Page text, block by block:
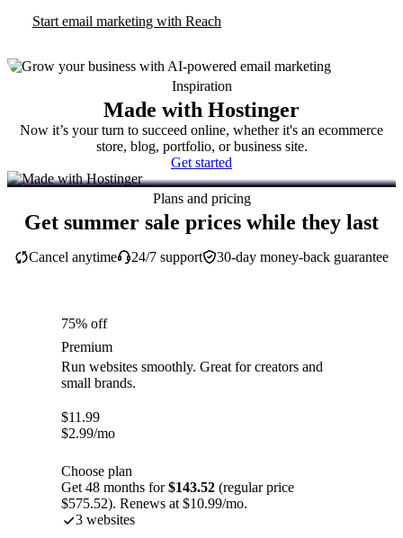
Start email marketing with Reach
Inspiration
Made with Hostinger
Now it’s your turn to succeed online, whether it's an ecommerce
store, blog, portfolio, or business site.
Get started
Plans and pricing
Get summer sale prices while they last
30-day money-back guarantee
Cancel anytime 24/7 support
75% off
Premium
Run websites smoothly. Great for creators and
small brands.
$11.99
$2.99/mo
Choose plan
Get 48 months for$143.52 (regular price
$575.52). Renews at $10.99/mo.
3 websites